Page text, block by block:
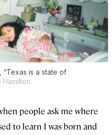
is a state of
people ask me where
to learn I was born and